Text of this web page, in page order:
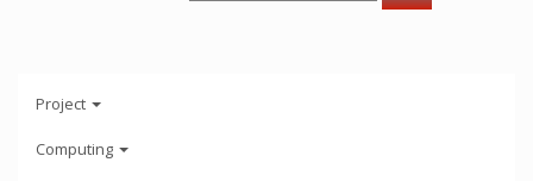
Project
Computing